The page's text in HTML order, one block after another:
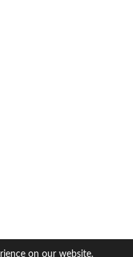
on our website.